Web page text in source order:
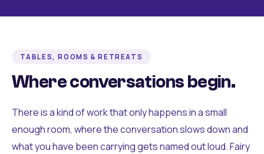
TABLES, ROOMS & RETREATS
Where conversations begin.
There is a kind of work that only happens in a small
enough room, where the conversation slows down and
what you have been carrying gets named out loud. Fairy